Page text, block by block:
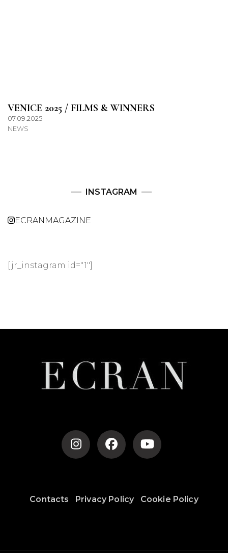
VENICE 2025 / FILMS & WINNERS
07.09.2025
NEWS
INSTAGRAM
ECRANMAGAZINE
[jr_instagram id="1"]
Contacts Privacy Policy Cookie Policy